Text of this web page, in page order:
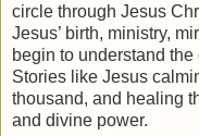
circle through Jesus
Jesus’ birth, ministry,
begin to understand the
Stories like Jesus
thousand, and healing
and divine power.